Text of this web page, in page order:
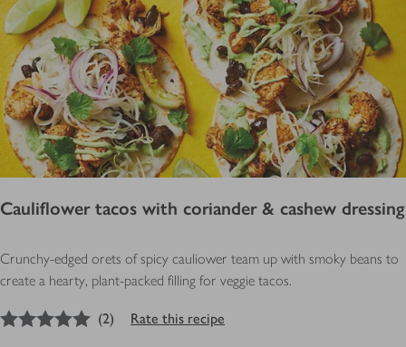
Cauliflower tacos with coriander & cashew dressing
Crunchy-edged ­orets of spicy cauli­ower team up with smoky beans to
create a hearty, plant-packed filling for veggie tacos.
out of 5 stars
(2) Rate this recipe